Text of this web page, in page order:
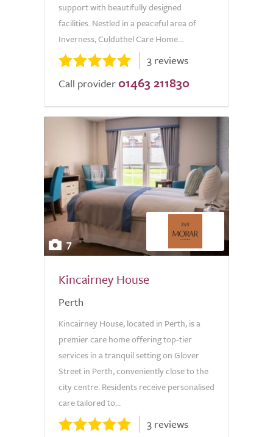
support with beautifully designed
facilities. Nestled in a peaceful area of
Inverness, Culduthel Care Home...
3 reviews
Call provider 01463 211830
7
Kincairney House
Perth
Kincairney House, located in Perth, is a
premier care home offering top-tier
services in a tranquil setting on Glover
Street in Perth, conveniently close to the
city centre. Residents receive personalised
care tailored to...
3 reviews